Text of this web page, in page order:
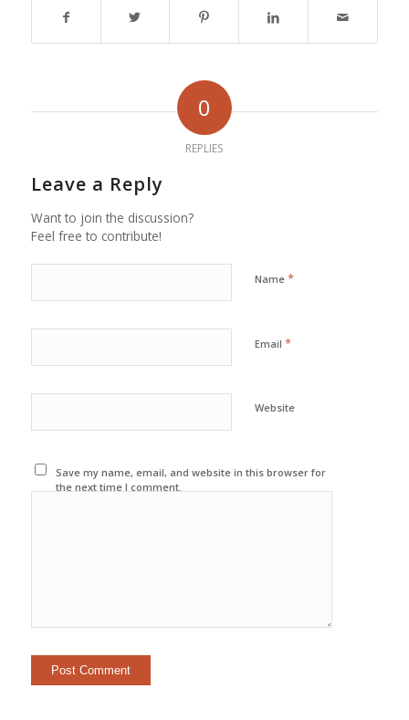
0
REPLIES
Leave a Reply
Want to join the discussion?
Feel free to contribute!
Name *
Email *
Website
Save my name, email, and website in this browser for
the next time I comment.